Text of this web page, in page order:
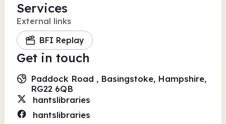
Services
External links
BFI Replay
Get in touch
Paddock Road , Basingstoke, Hampshire,
RG22 6QB
hantslibraries
hantslibraries